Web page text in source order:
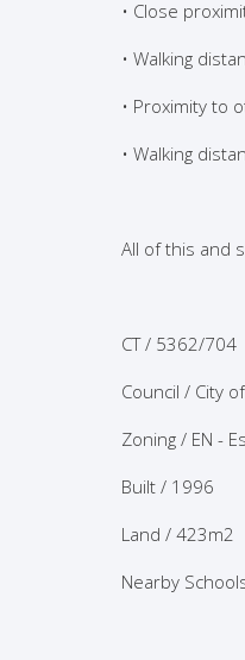
• Close
• Walking
• Proximity to
• Walking
All of this and
CT / 5362/704
Council / City
Zoning / EN -
Built / 1996
Land / 423m2
Nearby